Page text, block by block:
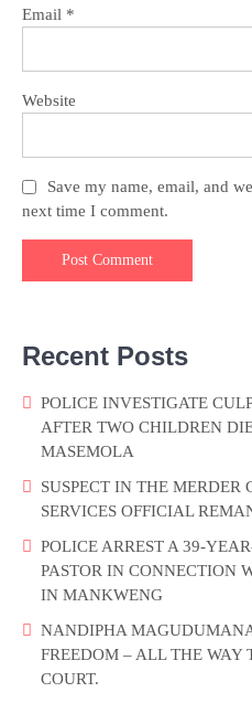
Email *
Website
Save my name, email, and
next time I comment.
Recent Posts
POLICE INVESTIGATE
AFTER TWO CHILDREN
MASEMOLA
SUSPECT IN THE MERDER
SERVICES OFFICIAL
POLICE ARREST A 39-
PASTOR IN CONNECTION
IN MANKWENG
NANDIPHA
FREEDOM – ALL THE WAY
COURT.